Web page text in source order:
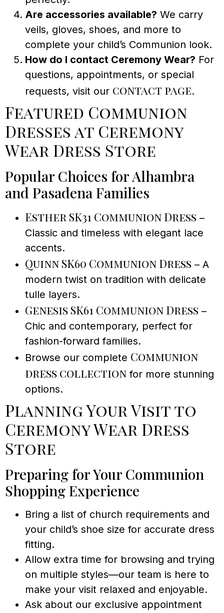
Are accessories available? We carry
veils, gloves, shoes, and more to
complete your child’s Communion look.
How do I contact Ceremony Wear? For
questions, appointments, or special
requests, visit our contact page.
Featured Communion
Dresses at Ceremony
Wear Dress Store
Popular Choices for Alhambra
and Pasadena Families
Esther SK31 Communion Dress –
Classic and timeless with elegant lace
accents.
Quinn SK60 Communion Dress – A
modern twist on tradition with delicate
tulle layers.
Genesis SK61 Communion Dress –
Chic and contemporary, perfect for
fashion-forward families.
Browse our complete Communion
dress collection for more stunning
options.
Planning Your Visit to
Ceremony Wear Dress
Store
Preparing for Your Communion
Shopping Experience
Bring a list of church requirements and
your child’s shoe size for accurate dress
fitting.
Allow extra time for browsing and trying
on multiple styles—our team is here to
make your visit relaxed and enjoyable.
Ask about our exclusive appointment